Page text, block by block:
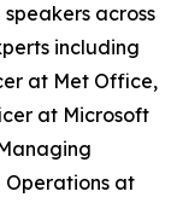
across
including
at Met Office,
at Microsoft
at